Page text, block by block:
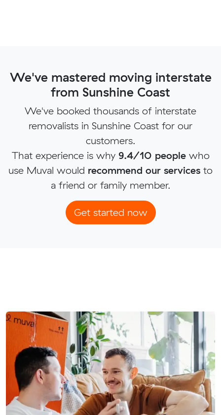
We've mastered moving interstate
from Sunshine Coast
We've booked thousands of interstate
removalists in Sunshine Coast for our
customers.
That experience is why 9.4/10 peoplewho
use Muval would recommend our services to
a friend or family member.
Get started now